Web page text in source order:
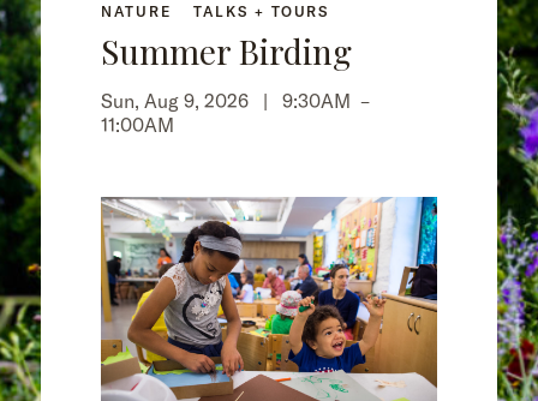
NATURE TALKS + TOURS
Summer Birding
Sun, Aug 9, 2026 | 9:30AM –
11:00AM